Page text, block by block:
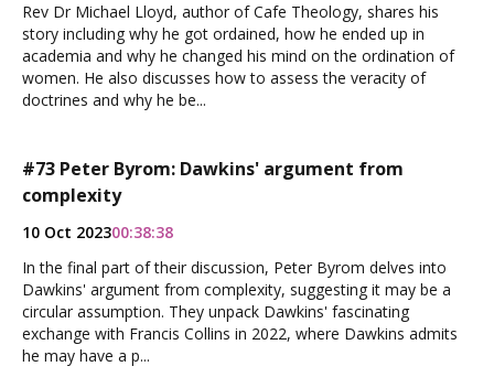
Rev Dr Michael Lloyd, author of Cafe Theology, shares his
story including why he got ordained, how he ended up in
academia and why he changed his mind on the ordination of
women. He also discusses how to assess the veracity of
doctrines and why he be...
#73 Peter Byrom: Dawkins' argument from
complexity
10 Oct 202300:38:38
In the final part of their discussion, Peter Byrom delves into
Dawkins' argument from complexity, suggesting it may be a
circular assumption. They unpack Dawkins' fascinating
exchange with Francis Collins in 2022, where Dawkins admits
he may have a p...